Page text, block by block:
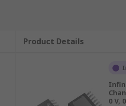
Product Details
0 V,